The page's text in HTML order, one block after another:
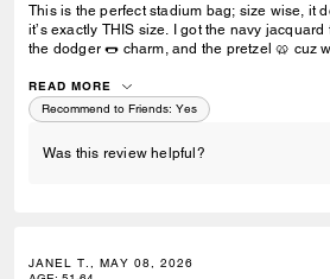
This is the perfect stadium bag; size wise, it
it’s exactly THIS size. I got the navy
the dodger 🌭 charm, and the pretzel 🥨 cuz
handle. Love it! Go Dodgers!
READ MORE
Recommend to Friends: Yes
Was this review helpful?
JANEL T., MAY 08, 2026